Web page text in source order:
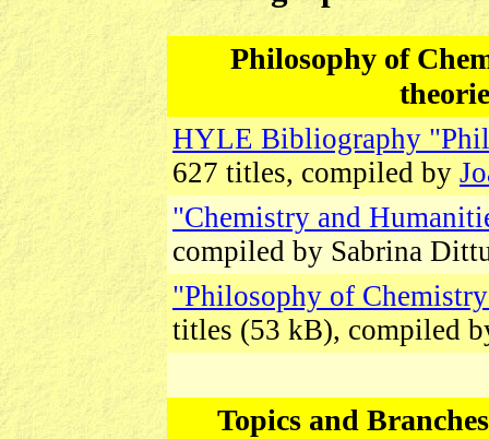
Philosophy of
HYLE Bibliography
627 titles, compiled by
"Chemistry and
compiled by Sabrina
"Philosophy of
titles (53 kB), compiled
Topics and